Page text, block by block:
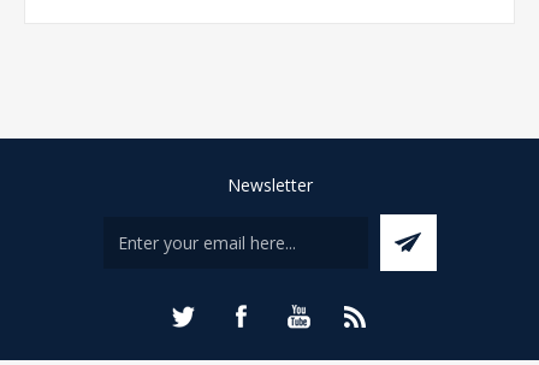
Newsletter